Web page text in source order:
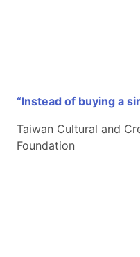
“Instead of buying a
Taiwan Cultural and
Foundation